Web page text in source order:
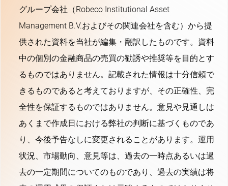
グループ会社（Robeco Institutional Asset
Management B.V.およびその関連会社を含む）から提
供された資料を当社が編集・翻訳したものです。資料
中の個別の金融商品の売買の勧誘や推奨等を目的とす
るものではありません。記載された情報は十分信頼で
きるものであると考えておりますが、その正確性、完
全性を保証するものではありません。意見や見通しは
あくまで作成日における弊社の判断に基づくものであ
り、今後予告なしに変更されることがあります。運用
状況、市場動向、意見等は、過去の一時点あるいは過
去の一定期間についてのものであり、過去の実績は将